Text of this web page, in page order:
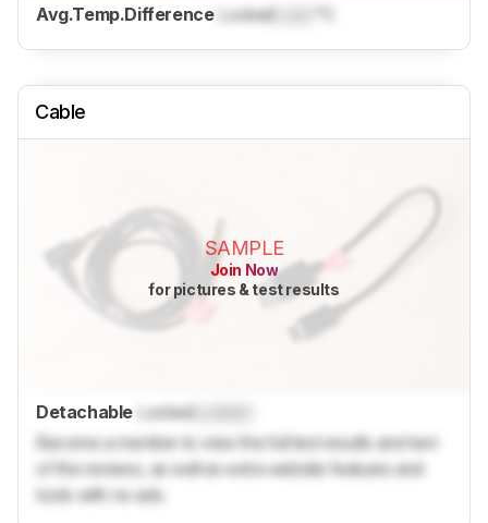
Avg.Temp.Difference Locked
Cable
SAMPLE
Join Now
for pictures & test results
Detachable Locked
Become a member to view the full test results and text
of the reviews, as well as extra website features and
tools with no ads.